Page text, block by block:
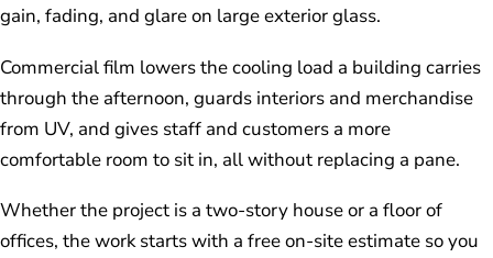
gain, fading, and glare on large exterior glass.
Commercial film lowers the cooling load a building carries
through the afternoon, guards interiors and merchandise
from UV, and gives staff and customers a more
comfortable room to sit in, all without replacing a pane.
Whether the project is a two-story house or a floor of
offices, the work starts with a free on-site estimate so you